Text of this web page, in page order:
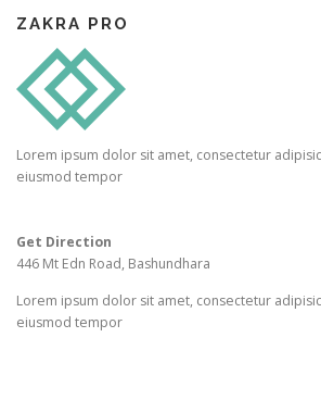
ZAKRA PRO
Lorem ipsum dolor sit amet, consectetur
eiusmod tempor
Get Direction
446 Mt Edn Road, Bashundhara
Lorem ipsum dolor sit amet, consectetur
eiusmod tempor